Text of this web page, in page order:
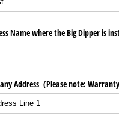
Name where the Big Dipper is
Address (Please note: